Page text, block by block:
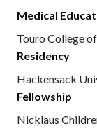
Medical
Touro College
Residency
Hackensack
Fellowship
Nicklaus